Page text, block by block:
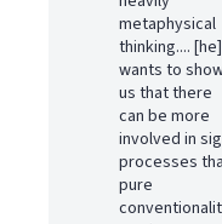
metaphysical
thinking.... [he]
wants to
us that there
can be more
involved in
processes
pure